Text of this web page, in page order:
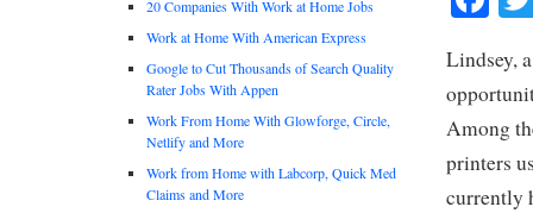
Lindsey,
Among
printers
currently
20 Companies With Work at Home Jobs
Work at Home With American Express
Google to Cut Thousands of Search Quality
Rater Jobs With Appen
Work From Home With Glowforge, Circle,
Netlify and More
Work from Home with Labcorp, Quick Med
Claims and More